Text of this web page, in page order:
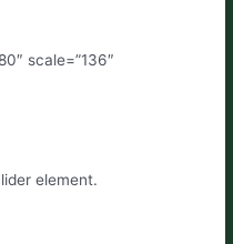
scale=”136″
element.